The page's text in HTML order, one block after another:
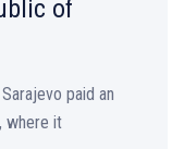
of
paid an
where it